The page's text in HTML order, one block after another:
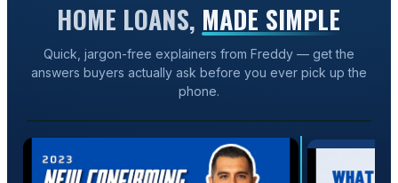
HOME LOANS, MADE SIMPLE
Quick, jargon-free explainers from Freddy — get the
answers buyers actually ask before you ever pick up the
phone.
2023 NEW CONFORMING LOAN LIMITS